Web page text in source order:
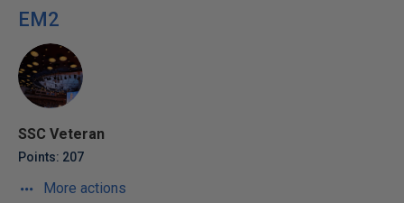
EM2
SSC Veteran
Points: 207
More actions